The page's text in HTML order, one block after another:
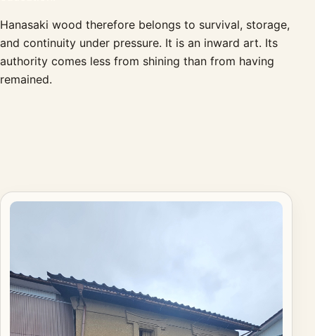
Hanasaki wood therefore belongs to survival, storage,
and continuity under pressure. It is an inward art. Its
authority comes less from shining than from having
remained.